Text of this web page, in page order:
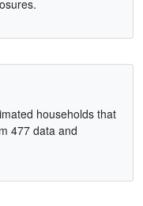
households that
477 data and